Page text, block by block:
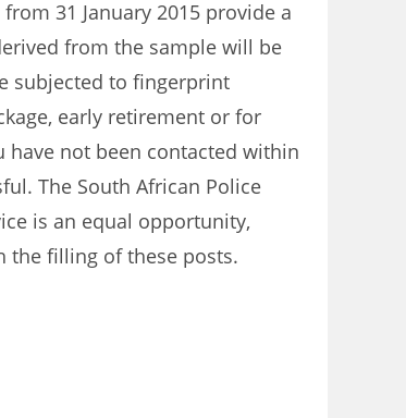
31 January 2015 provide a
from the sample will be
subjected to fingerprint
early retirement or for
have not been contacted within
The South African Police
is an equal opportunity,
the filling of these posts.